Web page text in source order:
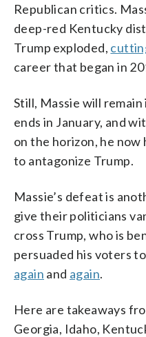
Republican critics.
deep-red Kentucky
Trump exploded,
career that began in
Still, Massie will
ends in January, and
on the horizon, he now
to antagonize Trump.
Massie’s defeat is
give their politicians
cross Trump, who is
persuaded his voters
again and again.
Here are takeaways
Georgia, Idaho,